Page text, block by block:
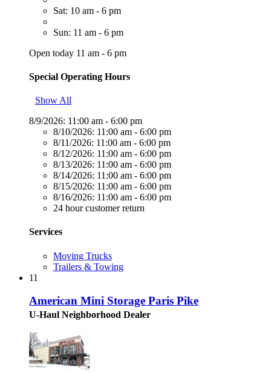
Sat: 10 am - 6 pm
Sun: 11 am - 6 pm
Open today 11 am - 6 pm
Special Operating Hours
Show All
8/9/2026: 11:00 am - 6:00 pm
8/10/2026: 11:00 am - 6:00 pm
8/11/2026: 11:00 am - 6:00 pm
8/12/2026: 11:00 am - 6:00 pm
8/13/2026: 11:00 am - 6:00 pm
8/14/2026: 11:00 am - 6:00 pm
8/15/2026: 11:00 am - 6:00 pm
8/16/2026: 11:00 am - 6:00 pm
24 hour customer return
Services
Moving Trucks
Trailers & Towing
11
American Mini Storage Paris Pike
U-Haul Neighborhood Dealer